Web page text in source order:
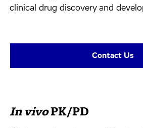
clinical drug discovery and
Contact Us
In vivoPK/PD